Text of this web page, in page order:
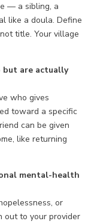
— a sibling, a
like a doula. Define
title. Your village
but are actually
who gives
toward a specific
can be given
like returning
mental-health
or
out to your provider